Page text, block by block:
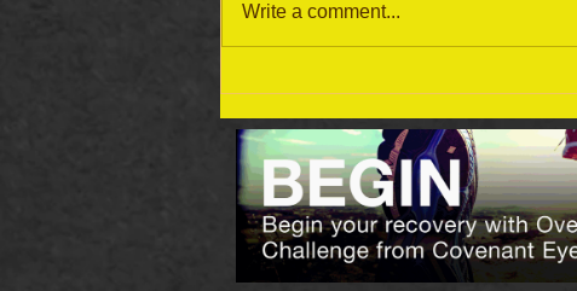
September 19 Bible Reading
Plan
Write a comment...